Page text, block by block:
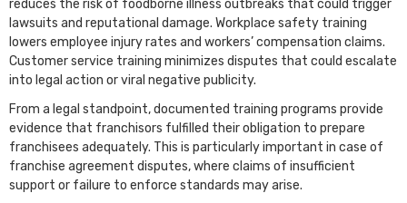
reduces the risk of foodborne illness outbreaks that could trigger
lawsuits and reputational damage. Workplace safety training
lowers employee injury rates and workers’ compensation claims.
Customer service training minimizes disputes that could escalate
into legal action or viral negative publicity.
From a legal standpoint, documented training programs provide
evidence that franchisors fulfilled their obligation to prepare
franchisees adequately. This is particularly important in case of
franchise agreement disputes, where claims of insufficient
support or failure to enforce standards may arise.